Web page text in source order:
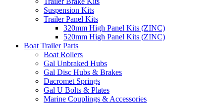
Suspension Kits
Trailer Panel Kits
320mm High Panel Kits (ZINC)
520mm High Panel Kits (ZINC)
Boat Trailer Parts
Boat Rollers
Gal Unbraked Hubs
Gal Disc Hubs & Brakes
Dacromet Springs
Gal U Bolts & Plates
Marine Couplings & Accessories